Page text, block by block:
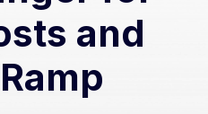
and